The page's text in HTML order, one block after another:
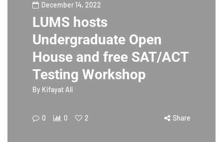
December 14, 2022
LUMS hosts
Undergraduate Open
House and free SAT/ACT
Testing Workshop
By Kifayat Ali
0 0 2 Share